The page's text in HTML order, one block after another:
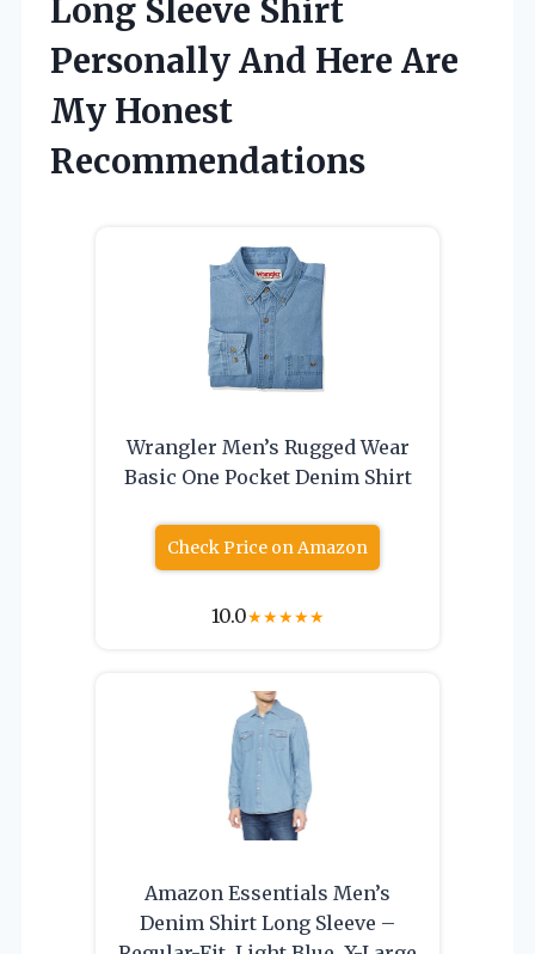
Long Sleeve Shirt
Personally And Here Are
My Honest
Recommendations
Wrangler Men’s Rugged Wear
Basic One Pocket Denim Shirt
Check Price on Amazon
10.0★★★★★
Amazon Essentials Men’s
Denim Shirt Long Sleeve –